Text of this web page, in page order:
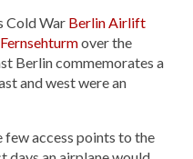
Cold War Berlin Airlift
Fernsehturmover the
Berlin commemorates a
and west were an
few access points to the